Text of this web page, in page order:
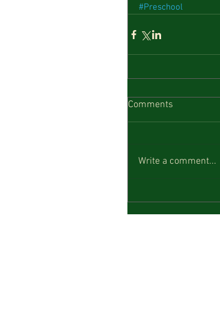
#Preschool
Comments
Write a comment...